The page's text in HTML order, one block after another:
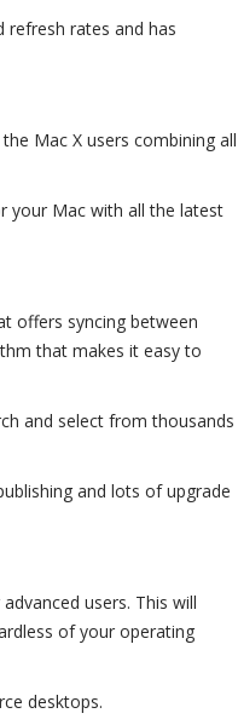
refresh rates and has
Mac X users combining all
your Mac with all the latest
offers syncing between
that makes it easy to
and select from thousands
and lots of upgrade
users. This will
of your operating
desktops.